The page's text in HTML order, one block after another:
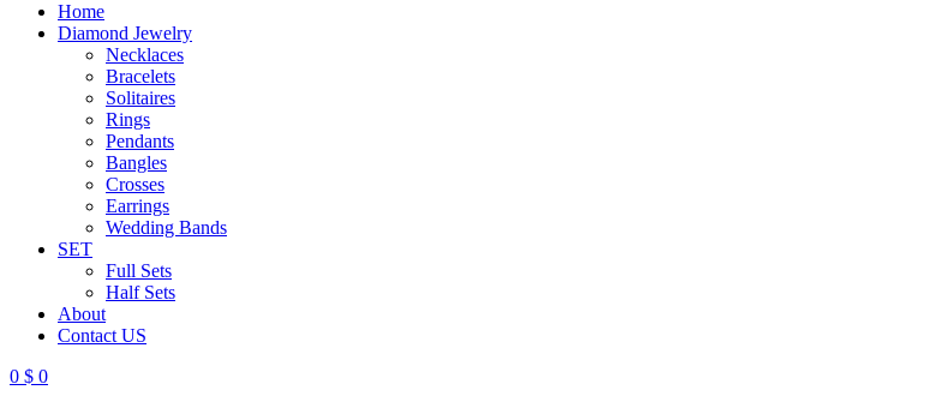
Home
Diamond Jewelry
Necklaces
Bracelets
Solitaires
Rings
Pendants
Bangles
Crosses
Earrings
Wedding Bands
SET
Full Sets
Half Sets
About
Contact US
0 $ 0